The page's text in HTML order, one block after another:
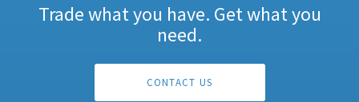
Trade what you have. Get what you
need.
CONTACT US